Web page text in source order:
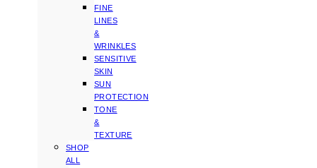
FINE
LINES
&
WRINKLES
SENSITIVE
SKIN
SUN
PROTECTION
TONE
&
TEXTURE
SHOP
ALL